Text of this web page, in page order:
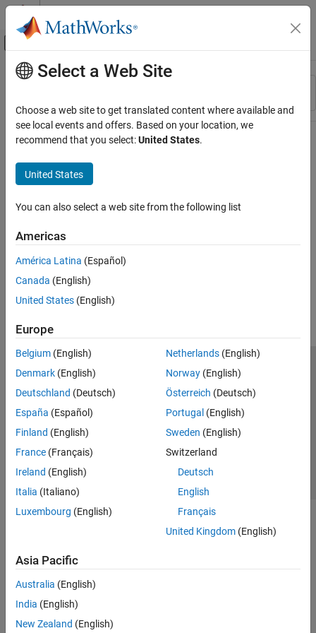
Skip to content
Off-Canvas Navigation Menu Toggle
Resource
Main Content
Select a Web Site
Choose a web site to get translated content where available and
see local events and offers. Based on your location, we
recommend that you select:United States.
United States
You can also select a web site from the following list
Americas
América Latina (Español)
Canada (English)
United States (English)
Europe
Belgium (English)
Denmark (English)
Deutschland (Deutsch)
España (Español)
Finland (English)
France (Français)
Ireland (English)
Italia (Italiano)
Luxembourg (English)
Netherlands(English)
Norway(English)
Österreich (Deutsch)
Portugal (English)
Sweden (English)
Switzerland
Deutsch
English
Français
United Kingdom(English)
Asia Pacific
Australia (English)
India (English)
New Zealand (English)
Trust Center Trademarks Privacy Policy
Preventing Piracy
Application Status
© 1994-2026 The MathWorks, Inc.